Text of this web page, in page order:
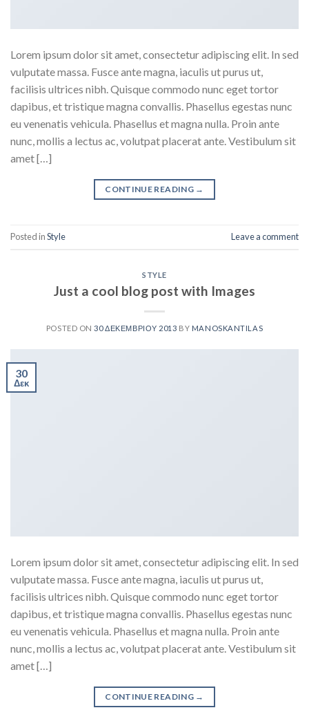
Lorem ipsum dolor sit amet, consectetur adipiscing elit. In sed
vulputate massa. Fusce ante magna, iaculis ut purus ut,
facilisis ultrices nibh. Quisque commodo nunc eget tortor
dapibus, et tristique magna convallis. Phasellus egestas nunc
eu venenatis vehicula. Phasellus et magna nulla. Proin ante
nunc, mollis a lectus ac, volutpat placerat ante. Vestibulum sit
amet […]
CONTINUE READING →
Posted inStyle Leave a comment
STYLE
Just a cool blog post with Images
POSTED ON30 ΔΕΚΕΜΒΡΊΟΥ 2013 BY MANOSKANTILAS
30
Δεκ
Lorem ipsum dolor sit amet, consectetur adipiscing elit. In sed
vulputate massa. Fusce ante magna, iaculis ut purus ut,
facilisis ultrices nibh. Quisque commodo nunc eget tortor
dapibus, et tristique magna convallis. Phasellus egestas nunc
eu venenatis vehicula. Phasellus et magna nulla. Proin ante
nunc, mollis a lectus ac, volutpat placerat ante. Vestibulum sit
amet […]
CONTINUE READING →